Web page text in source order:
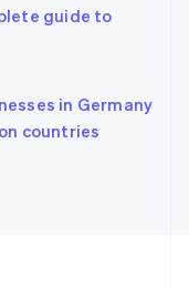
guide to
in Germany
countries